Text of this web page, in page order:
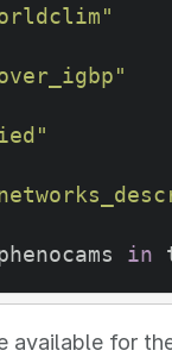
in
for